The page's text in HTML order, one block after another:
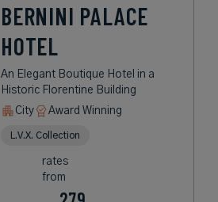
BERNINI PALACE
HOTEL
An Elegant Boutique Hotel in a
Historic Florentine Building
City
Award Winning
L.V.X. Collection
rates
from